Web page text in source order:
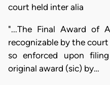
court held inter alia
"...The Final Award of
recognizable by the
so enforced upon
original award (sic) by…